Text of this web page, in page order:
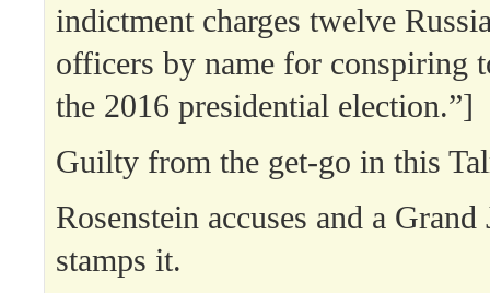
indictment charges twelve
officers by name for conspiring
the 2016 presidential election.”]
Guilty from the get-go in this
Rosenstein accuses and a
stamps it.